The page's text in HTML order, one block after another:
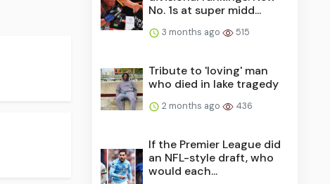
No. 1s at super midd...
3 months ago 515
Tribute to 'loving' man
who died in lake tragedy
2 months ago 436
If the Premier League did
an NFL-style draft, who
would each...